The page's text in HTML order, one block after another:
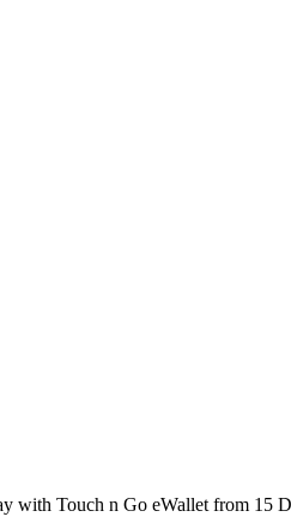
with Touch n Go eWallet from 15